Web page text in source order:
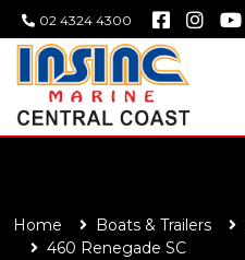
02 4324 4300
Home Boats & Trailers
460 Renegade SC